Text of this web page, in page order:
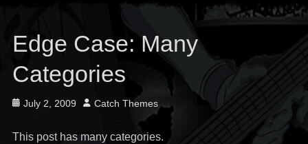
Edge Case: Many
Categories
Posted
July 2, 2009 Author
Catch Themes
This post has many categories.